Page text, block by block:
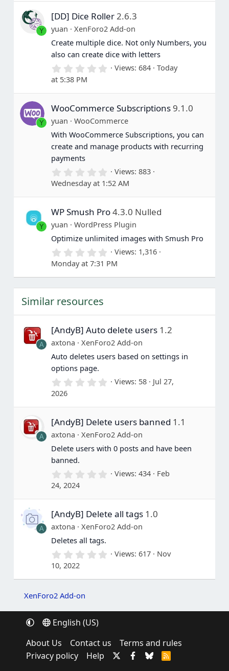
Y
[DD] Dice Roller2.6.3
yuan
XenForo2 Add-on
Create multiple dice. Not only Numbers, you
also can create dice with letters
0
0
t
r
(
s
)
Views 684
Today
at 5:38 PM
Y
WooCommerce Subscriptions 9.1.0
yuan
WooCommerce
With WooCommerce Subscriptions, you can
create and manage products with recurring
payments
0
.
0
0
t
r
(
s
Views 883
Wednesday at 1:52 AM
Y
WP Smush Pro4.3.0 Nulled
yuan
WordPress Plugin
Optimize unlimited images with Smush Pro
0
.
0
0
(
s
)
Views 1,316
Monday at 7:31 PM
Similar resources
A
[AndyB] Auto delete users 1.2
axtona
XenForo2 Add-on
Auto deletes users based on settings in
options page.
0
0
t
a
r
(
s
Views 58
Jul 27,
2026
A
[AndyB] Delete users banned 1.1
axtona
XenForo2 Add-on
Delete users with 0 posts and have been
banned.
0
0
t
a
r
Views 434
Feb
24, 2024
A
[AndyB] Delete all tags 1.0
axtona
XenForo2 Add-on
Deletes all tags.
0
0
r
Views 617
Nov
10, 2022
XenForo2 Add-on
English (US)
About Us
Contact us
Terms and rules
Privacy policy
Help
R